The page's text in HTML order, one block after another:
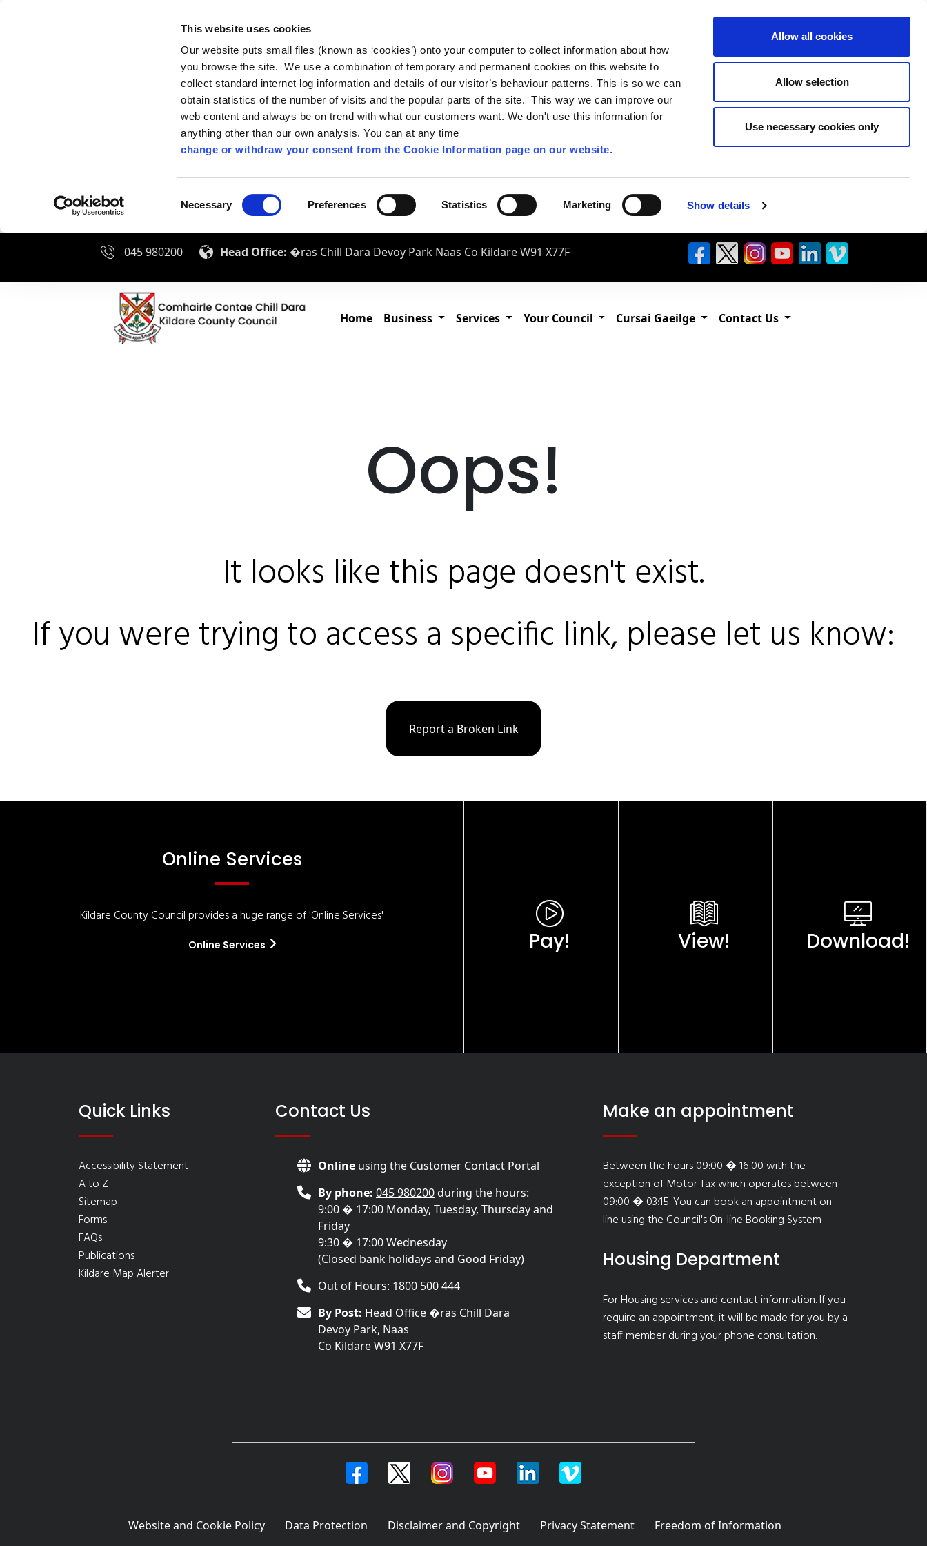
This website uses cookies
Our website puts small files (known as ‘cookies’) onto your computer to collect information about how
you browse the site. We use a combination of temporary and permanent cookies on this website to
collect standard internet log information and details of our visitor’s behaviour patterns. This is so we can
obtain statistics of the number of visits and the popular parts of the site. This way we can improve our
web content and always be on trend with what our customers want. We don't use this information for
anything other than our own analysis. You can at any time
change or withdraw your consent from the Cookie Information page on our website.
Selection
Necessary Preferences Statistics Marketing Show details
Allow all cookies
Allow selection
Use necessary cookies only
045 980200 Head Office: �ras Chill Dara Devoy Park Naas Co Kildare W91 X77F
Home Business Services Your Council Cursai Gaeilge Contact Us
Oops!
It looks like this page doesn't exist.
If you were trying to access a specific link, please let us know:
Report a Broken Link
Online Services
Kildare County Council provides a huge range of 'Online Services'
Online Services Pay! View! Download!
Quick Links
Accessibility Statement
A to Z
Sitemap
Forms
FAQs
Publications
Kildare Map Alerter
Contact Us
Online using the Customer Contact Portal
By phone: 045 980200during the hours:
9:00 � 17:00 Monday, Tuesday, Thursday and
Friday
9:30 � 17:00 Wednesday
(Closed bank holidays and Good Friday)
Out of Hours: 1800 500 444
By Post: Head Office �ras Chill Dara
Devoy Park, Naas
Co Kildare W91 X77F
Make an appointment
Between the hours 09:00 � 16:00 with the
exception of Motor Tax which operates between
09:00 � 03:15. You can book an appointment on-
line using the Council'sOn-line Booking System
Housing Department
For Housing services and contact information. If you
require an appointment, it will be made for you by a
staff member during your phone consultation.
Website and Cookie Policy Data Protection Disclaimer and Copyright Privacy Statement Freedom of Information